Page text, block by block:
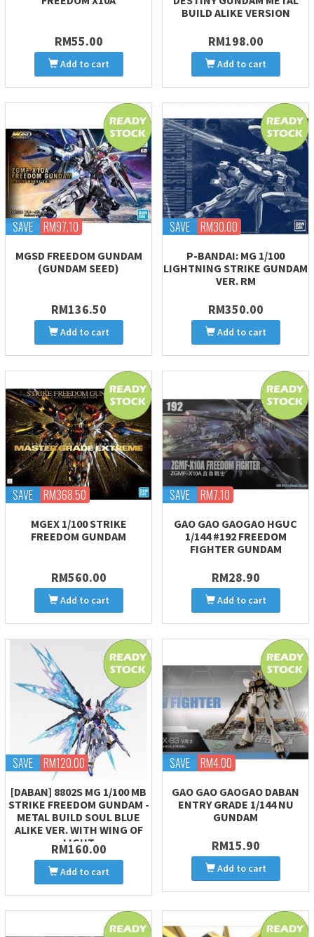
RM55.00
Add to cart
BUILD ALIKE VERSION
RM198.00
Add to cart
SAVE RM97.10
MGSD FREEDOM GUNDAM
(GUNDAM SEED)
RM136.50
Add to cart
SAVE RM30.00
P-BANDAI: MG 1/100
LIGHTNING STRIKE GUNDAM
VER. RM
RM350.00
Add to cart
SAVE RM368.50
MGEX 1/100 STRIKE
FREEDOM GUNDAM
RM560.00
Add to cart
SAVE RM7.10
GAO GAO GAOGAO HGUC
1/144 #192 FREEDOM
FIGHTER GUNDAM
RM28.90
Add to cart
SAVE RM120.00
[DABAN] 8802S MG 1/100 MB
STRIKE FREEDOM GUNDAM -
METAL BUILD SOUL BLUE
ALIKE VER. WITH WING OF
LIGHT
RM160.00
Add to cart
SAVE RM4.00
GAO GAO GAOGAO DABAN
ENTRY GRADE 1/144 NU
GUNDAM
RM15.90
Add to cart